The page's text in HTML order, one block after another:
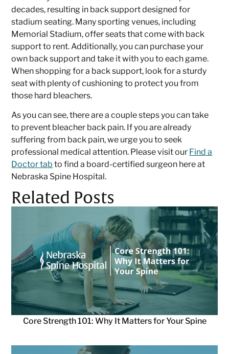
decades, resulting in back support designed for
stadium seating. Many sporting venues, including
Memorial Stadium, offer seats that come with back
support to rent. Additionally, you can purchase your
own back support and take it with you to each game.
When shopping for a back support, look for a sturdy
seat with plenty of cushioning to protect you from
those hard bleachers.
As you can see, there are a couple steps you can take
to prevent bleacher back pain. If you are already
suffering from back pain, we urge you to seek
professional medical attention. Please visit our Find a
Doctor tab to find a board-certified surgeon here at
Nebraska Spine Hospital.
Related Posts
Core Strength 101: Why It Matters for Your Spine